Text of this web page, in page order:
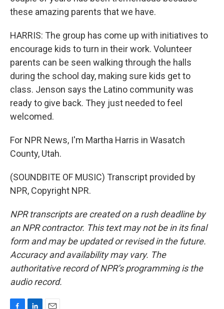
these amazing parents that we have.
HARRIS: The group has come up with initiatives to
encourage kids to turn in their work. Volunteer
parents can be seen walking through the halls
during the school day, making sure kids get to
class. Jenson says the Latino community was
ready to give back. They just needed to feel
welcomed.
For NPR News, I'm Martha Harris in Wasatch
County, Utah.
(SOUNDBITE OF MUSIC) Transcript provided by
NPR, Copyright NPR.
NPR transcripts are created on a rush deadline by
an NPR contractor. This text may not be in its final
form and may be updated or revised in the future.
Accuracy and availability may vary. The
authoritative record of NPR’s programming is the
audio record.